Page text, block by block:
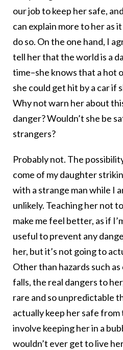
our job to keep her safe,
can explain more to her as
do so. On the one hand, I
tell her that the world is a
time–she knows that a hot
she could get hit by a car if
Why not warn her about
danger? Wouldn’t she be
strangers?
Probably not. The
come of my daughter
with a strange man while I
unlikely. Teaching her not
make me feel better, as if
useful to prevent any
her, but it’s not going to
Other than hazards such
falls, the real dangers to
rare and so unpredictable
actually keep her safe
involve keeping her in a
wouldn’t ever get to live